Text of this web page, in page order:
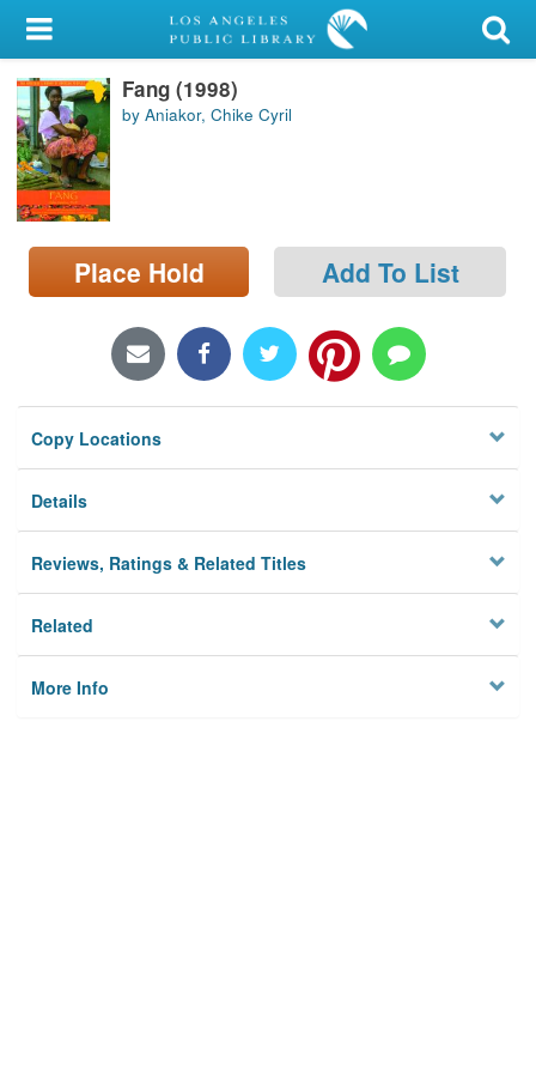
My Account
Library Card
Sign In
Search
Locations/Hours (external
page)
Fang (1998)
by Aniakor, Chike Cyril
Place Hold Add To List
Copy Locations
Details
Reviews, Ratings & Related Titles
Related
More Info